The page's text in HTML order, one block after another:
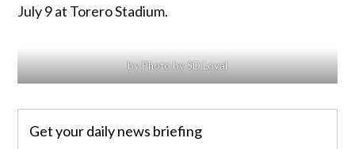
July 9 at Torero Stadium.
by Photo by SD Loyal
Get your daily news briefing